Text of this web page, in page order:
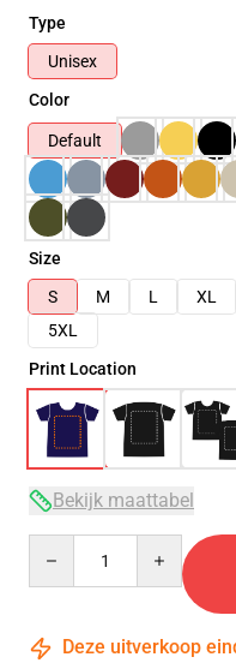
Type
Unisex
Color
Default
Size
S
M L XL
5XL
Print Location
Bekijk maattabel
Deze uitverkoop